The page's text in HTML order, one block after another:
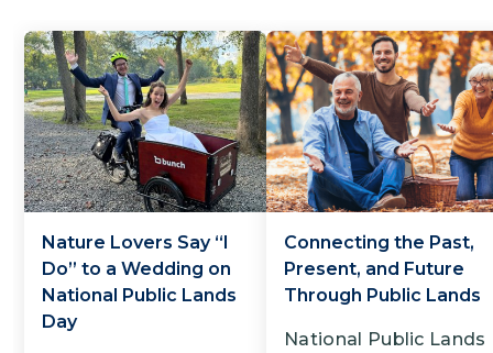
Nature Lovers Say “I
Do” to a Wedding on
National Public Lands
Day
Connecting the Past,
Present, and Future
Through Public Lands
National Public Lands